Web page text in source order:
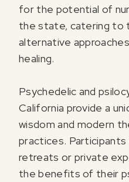
for the potential of
the state, catering to
alternative
healing.
Psychedelic and
California provide a
wisdom and modern
practices. Participants
retreats or private
the benefits of their